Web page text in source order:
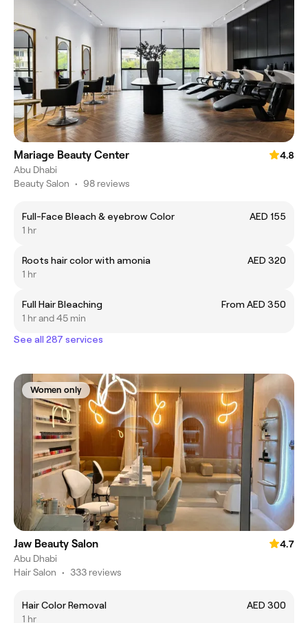
Mariage Beauty Center
4.8
Abu Dhabi
Beauty Salon • 98 reviews
Full-Face Bleach & eyebrow Color
AED 155
1 hr
Roots hair color with amonia
AED 320
1 hr
Full Hair Bleaching
From AED 350
1 hr and 45 min
See all 287 services
Women only
Jaw Beauty Salon
4.7
Abu Dhabi
Hair Salon • 333 reviews
Hair Color Removal
AED 300
1 hr